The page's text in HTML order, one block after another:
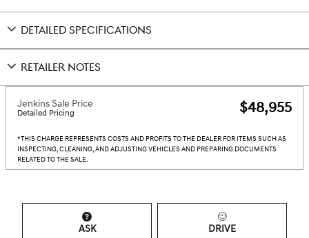
DETAILED SPECIFICATIONS
RETAILER NOTES
Jenkins Sale Price
Detailed Pricing $48,955
*THIS CHARGE REPRESENTS COSTS AND PROFITS TO THE DEALER FOR ITEMS SUCH AS
INSPECTING, CLEANING, AND ADJUSTING VEHICLES AND PREPARING DOCUMENTS
RELATED TO THE SALE.
ASK DRIVE